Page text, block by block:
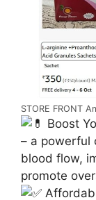
STORE FRONT
Boost
– a powerful
blood flow,
promote